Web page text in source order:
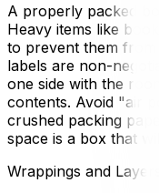
A properly packed
Heavy items like
to prevent them
labels are non-
one side with the
contents. Avoid "air
crushed packing
space is a box that
Wrappings and